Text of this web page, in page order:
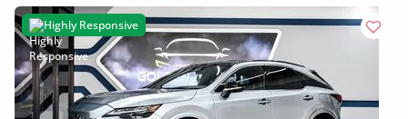
Highly Responsive